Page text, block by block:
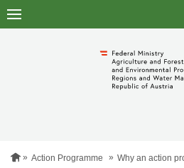
to
H
Action Programme Why an action